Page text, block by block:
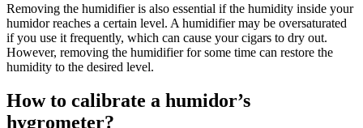
Removing the humidifier is also essential if the humidity inside your
humidor reaches a certain level. A humidifier may be oversaturated
if you use it frequently, which can cause your cigars to dry out.
However, removing the humidifier for some time can restore the
humidity to the desired level.
How to calibrate a humidor’s
hygrometer?